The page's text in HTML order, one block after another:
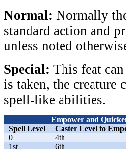
Normal: Normally
standard action and
unless noted
Special: This feat
is taken, the creature
spell-like abilities.
Empower and
Spell Level
Caster Level to
0
4th
1st
6th